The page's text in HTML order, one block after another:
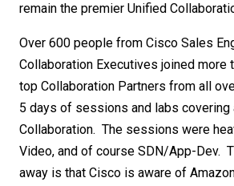
remain the premier Unified
Over 600 people from Cisco Sales
Collaboration Executives joined more
top Collaboration Partners from all
5 days of sessions and labs covering
Collaboration. The sessions were
Video, and of course SDN/App-Dev.
away is that Cisco is aware of